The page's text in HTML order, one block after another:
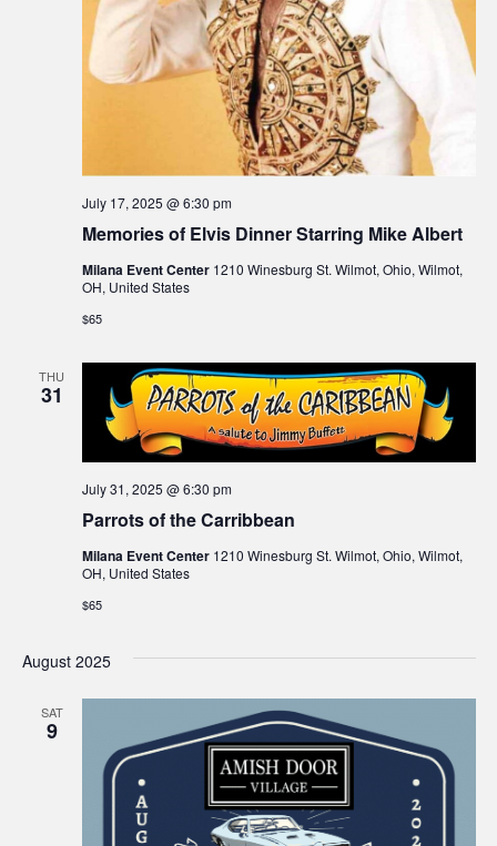
Memories of Elvis Dinner Starring Mike Albert
July 17, 2025 @ 6:30 pm
Milana Event Center 1210 Winesburg St. Wilmot, Ohio, Wilmot,
OH, United States
$65
THU
31
Parrots of the Carribbean
July 31, 2025 @ 6:30 pm
Milana Event Center 1210 Winesburg St. Wilmot, Ohio, Wilmot,
OH, United States
$65
August 2025
SAT
9